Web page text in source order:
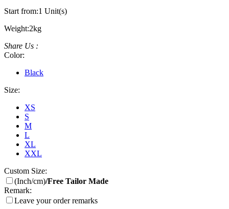
Start from:1 Unit(s)
Weight:2kg
Share Us :
Color:
Black
Size:
XS
S
M
L
XL
XXL
Custom Size:
(Inch/cm)/Free Tailor Made
Remark:
Leave your order remarks